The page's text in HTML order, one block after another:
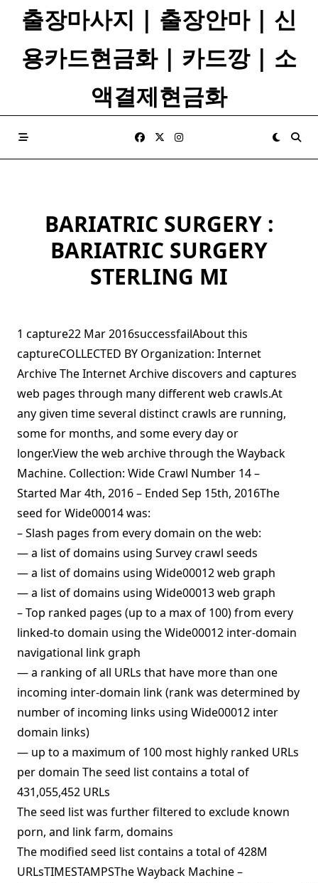
출장마사지 | 출장안마 | 신
용카드현금화 | 카드깡 | 소
액결제현금화
BARIATRIC SURGERY :
BARIATRIC SURGERY
STERLING MI
1 capture22 Mar 2016successfailAbout this
captureCOLLECTED BY Organization: Internet
Archive The Internet Archive discovers and captures
web pages through many different web crawls.At
any given time several distinct crawls are running,
some for months, and some every day or
longer.View the web archive through the Wayback
Machine. Collection: Wide Crawl Number 14 –
Started Mar 4th, 2016 – Ended Sep 15th, 2016The
seed for Wide00014 was:
– Slash pages from every domain on the web:
— a list of domains using Survey crawl seeds
— a list of domains using Wide00012 web graph
— a list of domains using Wide00013 web graph
– Top ranked pages (up to a max of 100) from every
linked-to domain using the Wide00012 inter-domain
navigational link graph
— a ranking of all URLs that have more than one
incoming inter-domain link (rank was determined by
number of incoming links using Wide00012 inter
domain links)
— up to a maximum of 100 most highly ranked URLs
per domain The seed list contains a total of
431,055,452 URLs
The seed list was further filtered to exclude known
porn, and link farm, domains
The modified seed list contains a total of 428M
URLsTIMESTAMPSThe Wayback Machine –